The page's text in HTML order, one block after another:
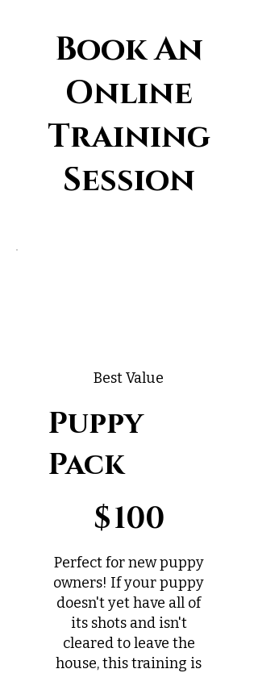
Book An
Online
Training
Session
Best Value
Puppy
Pack
$100
Perfect for new puppy
owners! If your puppy
doesn't yet have all of
its shots and isn't
cleared to leave the
house, this training is